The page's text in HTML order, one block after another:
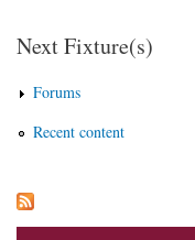
Next Fixture(s)
Forums
Recent content